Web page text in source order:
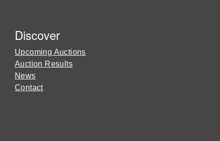
Discover
Upcoming Auctions
Auction Results
News
Contact